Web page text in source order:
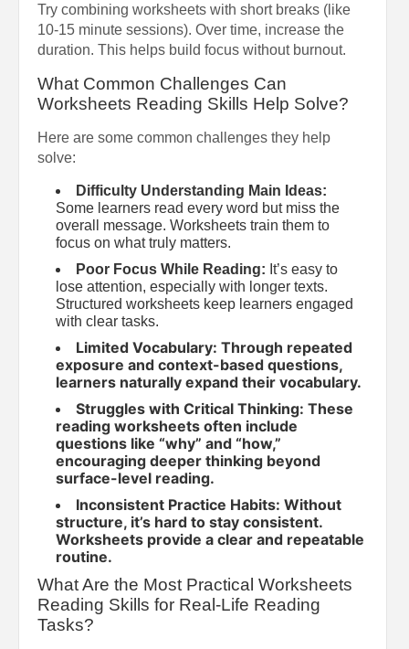
Try combining worksheets with short breaks (like
10-15 minute sessions). Over time, increase the
duration. This helps build focus without burnout.
What Common Challenges Can
Worksheets Reading Skills Help Solve?
Here are some common challenges they help
solve:
Difficulty Understanding Main Ideas:
Some learners read every word but miss the
overall message. Worksheets train them to
focus on what truly matters.
Poor Focus While Reading: It’s easy to
lose attention, especially with longer texts.
Structured worksheets keep learners engaged
with clear tasks.
Limited Vocabulary: Through repeated
exposure and context-based questions,
learners naturally expand their vocabulary.
Struggles with Critical Thinking: These
reading worksheets often include
questions like “why” and “how,”
encouraging deeper thinking beyond
surface-level reading.
Inconsistent Practice Habits: Without
structure, it’s hard to stay consistent.
Worksheets provide a clear and repeatable
routine.
What Are the Most Practical Worksheets
Reading Skills for Real-Life Reading
Tasks?